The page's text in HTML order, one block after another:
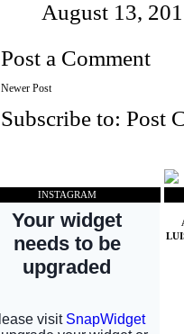
August 13,
Post a Comment
Newer Post
Subscribe to: Post
INSTAGRAM